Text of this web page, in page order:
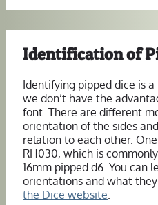
Identification of
Identifying pipped dice is
we don’t have the
font. There are different
orientation of the sides
relation to each other.
RH030, which is
16mm pipped d6. You can
orientations and what
the Dice website.